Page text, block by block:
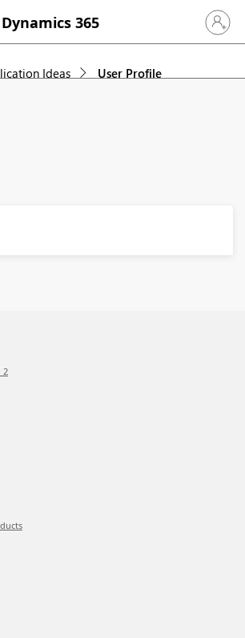
Dynamics 365 Sign in
Ideas User Profile
2